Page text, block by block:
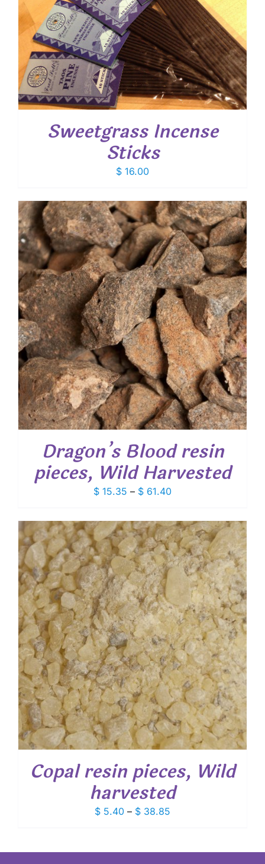
Sweetgrass Incense
Sticks
$ 16.00
Dragon’s Blood resin
pieces, Wild Harvested
$ 15.35 – $ 61.40Price
$ 15.35
through
$ 61.40
Copal resin pieces, Wild
harvested
$ 5.40 – $ 38.85
through